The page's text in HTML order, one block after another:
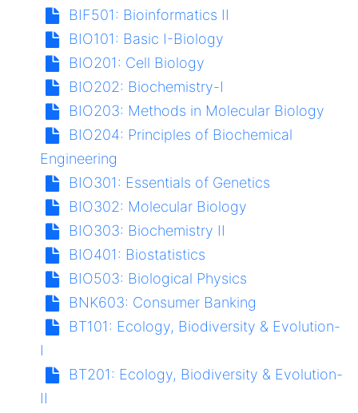
BIF501: Bioinformatics II
BIO101: Basic I-Biology
BIO201: Cell Biology
BIO202: Biochemistry-I
BIO203: Methods in Molecular Biology
BIO204: Principles of Biochemical
Engineering
BIO301: Essentials of Genetics
BIO302: Molecular Biology
BIO303: Biochemistry II
BIO401: Biostatistics
BIO503: Biological Physics
BNK603: Consumer Banking
BT101: Ecology, Biodiversity & Evolution-
I
BT201: Ecology, Biodiversity & Evolution-
II